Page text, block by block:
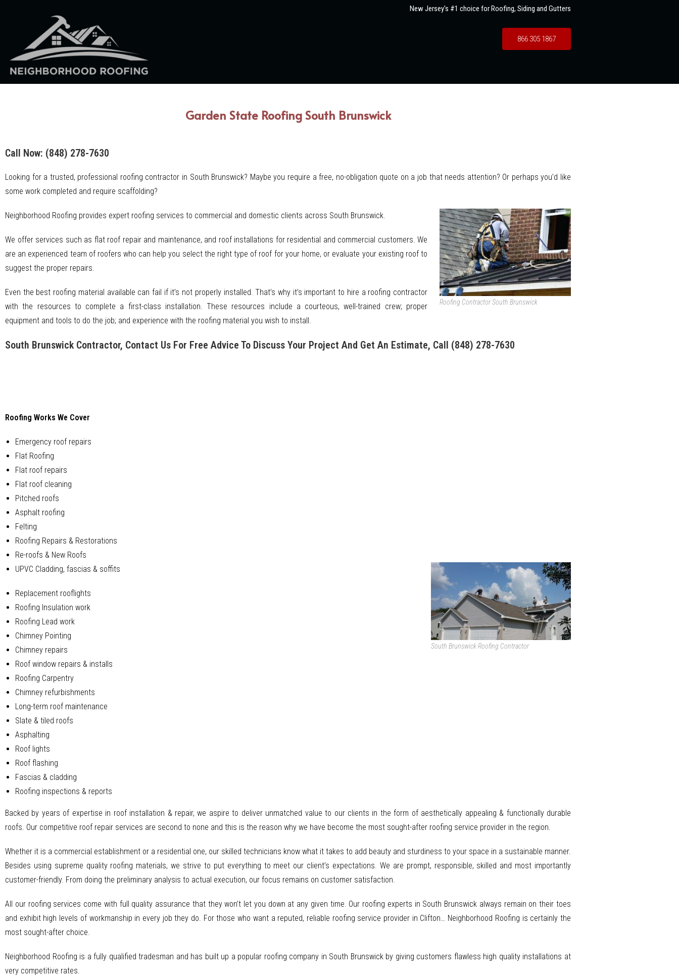
New Jersey's #1 choice for Roofing, Siding and Gutters
866 305 1867
Garden State Roofing South Brunswick
Call Now: (848) 278-7630
Looking for a trusted, professional roofing contractor in South Brunswick? Maybe you require a free, no-obligation quote on a job that needs attention? Or perhaps you’d like
some work completed and require scaffolding?
Roofing Contractor South Brunswick
Neighborhood Roofing provides expert roofing services to commercial and domestic clients across South Brunswick.
We offer services such as flat roof repair and maintenance, and roof installations for residential and commercial customers. We
are an experienced team of roofers who can help you select the right type of roof for your home, or evaluate your existing roof to
suggest the proper repairs.
Even the best roofing material available can fail if it’s not properly installed. That’s why it’s important to hire a roofing contractor
with the resources to complete a first-class installation. These resources include a courteous, well-trained crew; proper
equipment and tools to do the job; and experience with the roofing material you wish to install.
South Brunswick Contractor, Contact Us For Free Advice To Discuss Your Project And Get An Estimate, Call (848) 278-7630
Roofing Works We Cover
Emergency roof repairs
Flat Roofing
Flat roof repairs
Flat roof cleaning
Pitched roofs
Asphalt roofing
Felting
Roofing Repairs & Restorations
Re-roofs & New Roofs
South Brunswick Roofing Contractor
UPVC Cladding, fascias & soffits
Replacement rooflights
Roofing Insulation work
Roofing Lead work
Chimney Pointing
Chimney repairs
Roof window repairs & installs
Roofing Carpentry
Chimney refurbishments
Long-term roof maintenance
Slate & tiled roofs
Asphalting
Roof lights
Roof flashing
Fascias & cladding
Roofing inspections & reports
Backed by years of expertise in roof installation & repair, we aspire to deliver unmatched value to our clients in the form of aesthetically appealing & functionally durable
roofs. Our competitive roof repair services are second to none and this is the reason why we have become the most sought-after roofing service provider in the region.
Whether it is a commercial establishment or a residential one, our skilled technicians know what it takes to add beauty and sturdiness to your space in a sustainable manner.
Besides using supreme quality roofing materials, we strive to put everything to meet our client’s expectations. We are prompt, responsible, skilled and most importantly
customer-friendly. From doing the preliminary analysis to actual execution, our focus remains on customer satisfaction.
All our roofing services come with full quality assurance that they won’t let you down at any given time. Our roofing experts in South Brunswick always remain on their toes
and exhibit high levels of workmanship in every job they do. For those who want a reputed, reliable roofing service provider in Clifton… Neighborhood Roofing is certainly the
most sought-after choice.
Neighborhood Roofing is a fully qualified tradesman and has built up a popular roofing company in South Brunswick by giving customers flawless high quality installations at
very competitive rates.